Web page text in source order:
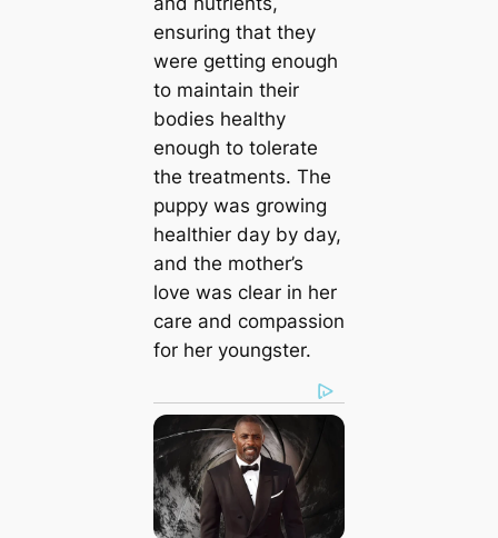
ensuring that they
were getting enough
to maintain their
bodies healthy
enough to tolerate
the treatments. The
puppy was growing
healthier day by day,
and the mother’s
love was clear in her
care and compassion
for her youngster.